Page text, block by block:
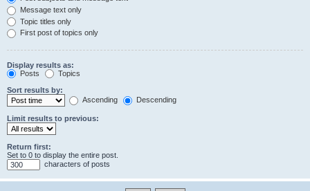
Message text only
Topic titles only
First post of topics only
Display results as:
Posts
Topics
Sort results by:
Ascending
Descending
Limit results to previous:
Return first:
Set to 0 to display the entire post.
characters of posts